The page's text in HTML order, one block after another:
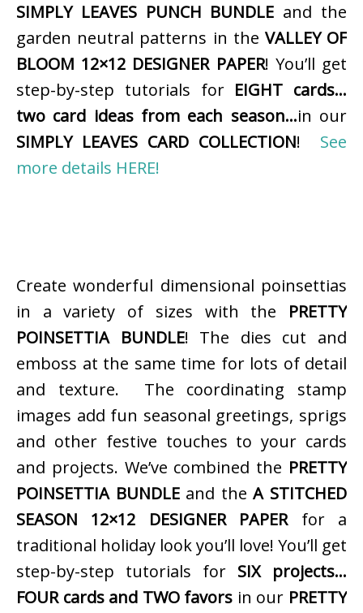
SIMPLY LEAVES PUNCH BUNDLE and the
garden neutral patterns in the VALLEY OF
BLOOM 12×12 DESIGNER PAPER! You’ll get
step-by-step tutorials for EIGHT cards…
two card ideas from each season…in our
SIMPLY LEAVES CARD COLLECTION! See
more details HERE!
Create wonderful dimensional poinsettias
in a variety of sizes with the PRETTY
POINSETTIA BUNDLE! The dies cut and
emboss at the same time for lots of detail
and texture. The coordinating stamp
images add fun seasonal greetings, sprigs
and other festive touches to your cards
and projects. We’ve combined the PRETTY
POINSETTIA BUNDLEand theA STITCHED
SEASON 12×12 DESIGNER PAPERfor a
traditional holiday look you’ll love! You’ll get
step-by-step tutorials for SIX projects…
FOUR cards and TWO favors in our PRETTY